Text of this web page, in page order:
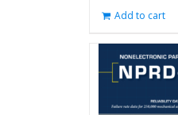
Add to cart